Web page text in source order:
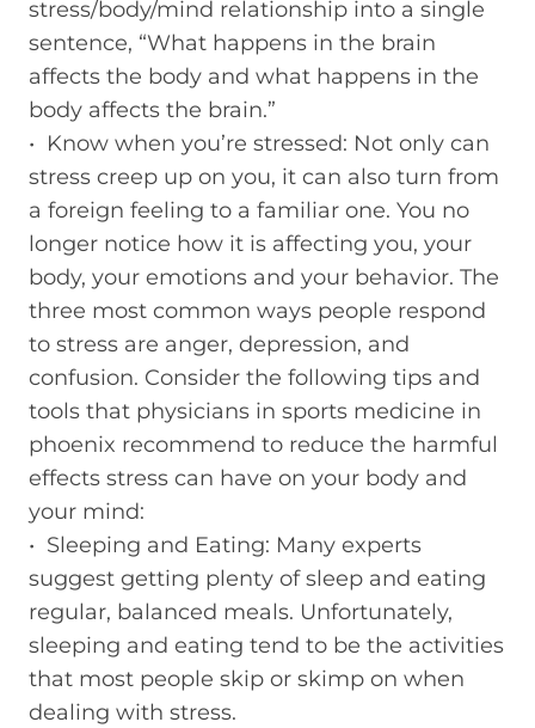
stress/body/mind relationship into a single
sentence, “What happens in the brain
affects the body and what happens in the
body affects the brain.”
• Know when you’re stressed: Not only can
stress creep up on you, it can also turn from
a foreign feeling to a familiar one. You no
longer notice how it is affecting you, your
body, your emotions and your behavior. The
three most common ways people respond
to stress are anger, depression, and
confusion. Consider the following tips and
tools that physicians in sports medicine in
phoenix recommend to reduce the harmful
effects stress can have on your body and
your mind:
• Sleeping and Eating: Many experts
suggest getting plenty of sleep and eating
regular, balanced meals. Unfortunately,
sleeping and eating tend to be the activities
that most people skip or skimp on when
dealing with stress.